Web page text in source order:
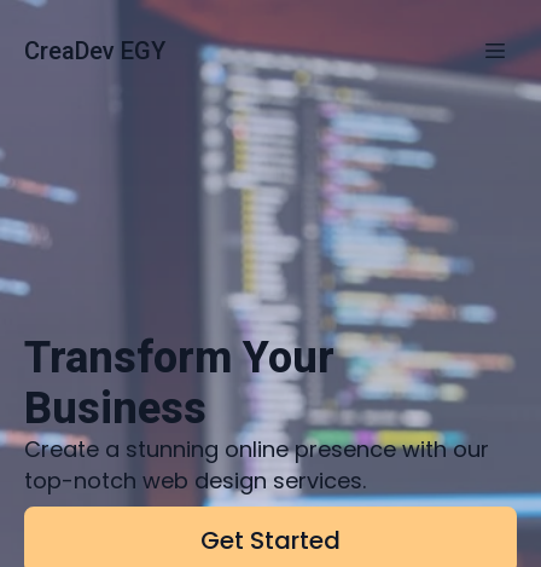
CreaDev EGY
Transform Your
Business
Create a stunning online presence with our
top-notch web design services.
Get Started